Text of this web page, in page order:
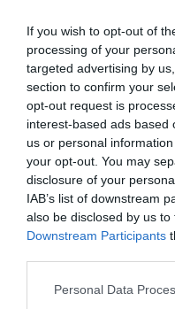
If you wish to opt-out of
processing of your
targeted advertising by
section to confirm your
opt-out request is
interest-based ads based
us or personal
your opt-out. You may
disclosure of your
IAB’s list of downstream
also be disclosed by us
Downstream Participants
Please note that this
Personal Data
First Name
Last Name
Email Address
Enquiry